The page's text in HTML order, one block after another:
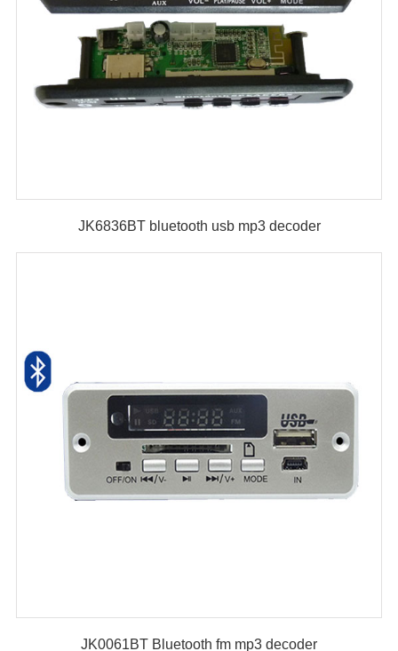
JK6836BT bluetooth usb mp3 decoder
JK0061BT Bluetooth fm mp3 decoder